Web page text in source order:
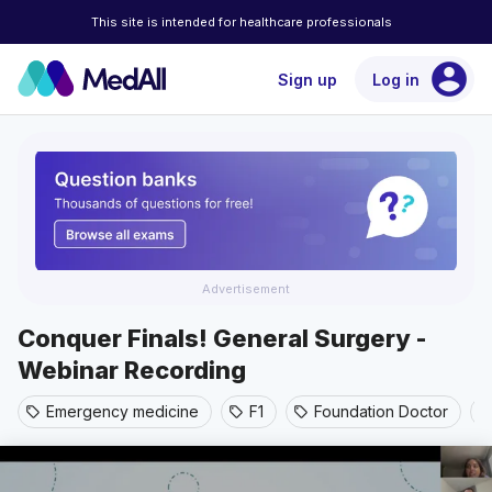
This site is intended for healthcare professionals
Sign up Log in account_circle
Advertisement
Conquer Finals! General Surgery -
Webinar Recording
sell Emergency medicine sell F1 sell Foundation Doctor